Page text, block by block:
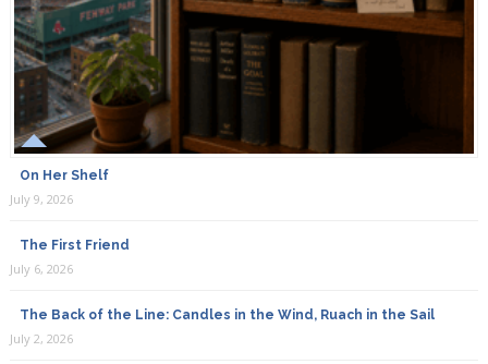
On Her Shelf
July 9, 2026
The First Friend
July 6, 2026
The Back of the Line: Candles in the Wind, Ruach in the Sail
July 2, 2026